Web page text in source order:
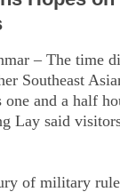
– The time
Southeast
and a half
Lay said
of military